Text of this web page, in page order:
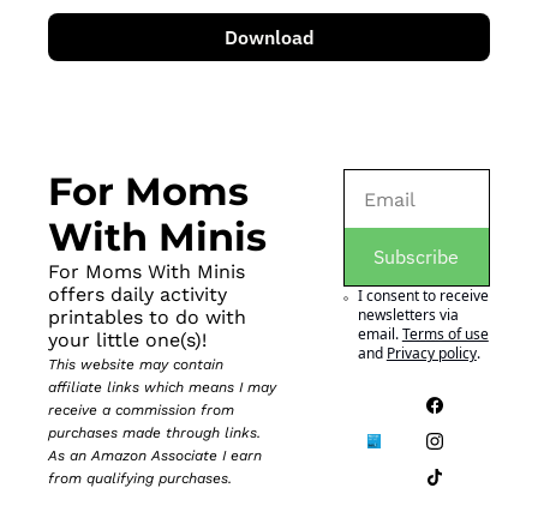
Download
For Moms
With Minis
For Moms With Minis
offers daily activity
printables to do with
your little one(s)!
This website may contain
affiliate links which means I may
receive a commission from
purchases made through links.
As an Amazon Associate I earn
from qualifying purchases.
Subscribe
I consent to receive
newsletters via
email.Terms of use
and Privacy policy.